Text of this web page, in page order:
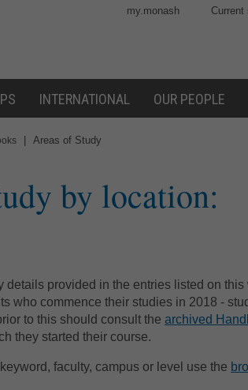
my.monash Current
INTERNATIONAL OUR PEOPLE
Areas of Study
by location:
details provided in the entries listed on this
who commence their studies in 2018 -
to this should consult the archived
they started their course.
faculty, campus or level use the